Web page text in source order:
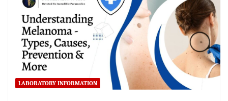
LABORATORY INFORMATION